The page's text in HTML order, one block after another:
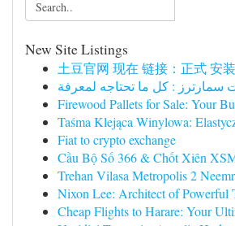
New Site Listings
土豆官网 现在 链接：正式 安
سمارترز : كل ما تحتاجه لمعرفة
Firewood Pallets for Sale: Your
Taśma Klejąca Winylowa:
Fiat to crypto exchange
Cầu Bộ Số 366 & Chốt Xiên
Trehan Vilasa Metropolis 2
Nixon Lee: Architect of Powerful
Cheap Flights to Harare: Your